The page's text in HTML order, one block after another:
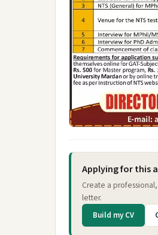
Applying for this
Create a
letter.
Build my CV